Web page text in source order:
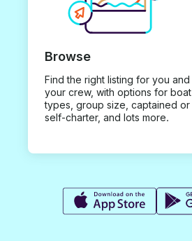
Browse
Find the right listing for you and
your crew, with options for boat
types, group size, captained or
self-charter, and lots more.